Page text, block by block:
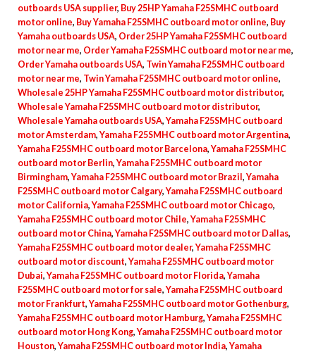
outboards USA supplier, Buy 25HP Yamaha F25SMHC outboard
motor online, Buy Yamaha F25SMHC outboard motor online, Buy
Yamaha outboards USA, Order 25HP Yamaha F25SMHC outboard
motor near me, Order Yamaha F25SMHC outboard motor near me,
Order Yamaha outboards USA, Twin Yamaha F25SMHC outboard
motor near me, Twin Yamaha F25SMHC outboard motor online,
Wholesale 25HP Yamaha F25SMHC outboard motor distributor,
Wholesale Yamaha F25SMHC outboard motor distributor,
Wholesale Yamaha outboards USA,Yamaha F25SMHC outboard
motor Amsterdam,Yamaha F25SMHC outboard motor Argentina,
Yamaha F25SMHC outboard motor Barcelona,Yamaha F25SMHC
outboard motor Berlin,Yamaha F25SMHC outboard motor
Birmingham,Yamaha F25SMHC outboard motor Brazil,Yamaha
F25SMHC outboard motor Calgary,Yamaha F25SMHC outboard
motor California,Yamaha F25SMHC outboard motor Chicago,
Yamaha F25SMHC outboard motor Chile,Yamaha F25SMHC
outboard motor China,Yamaha F25SMHC outboard motor Dallas,
Yamaha F25SMHC outboard motor dealer,Yamaha F25SMHC
outboard motor discount,Yamaha F25SMHC outboard motor
Dubai,Yamaha F25SMHC outboard motor Florida,Yamaha
F25SMHC outboard motor for sale,Yamaha F25SMHC outboard
motor Frankfurt,Yamaha F25SMHC outboard motor Gothenburg,
Yamaha F25SMHC outboard motor Hamburg,Yamaha F25SMHC
outboard motor Hong Kong,Yamaha F25SMHC outboard motor
Houston,Yamaha F25SMHC outboard motor India,Yamaha